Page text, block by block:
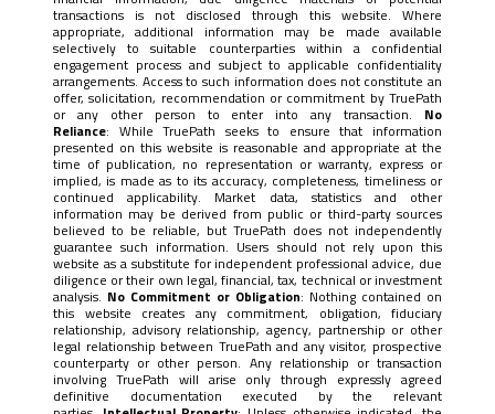
transactions is not disclosed through this website. Where
appropriate, additional information may be made available
selectively to suitable counterparties within a confidential
engagement process and subject to applicable confidentiality
arrangements. Access to such information does not constitute an
offer, solicitation, recommendation or commitment by TruePath
or any other person to enter into any transaction. No
Reliance: While TruePath seeks to ensure that information
presented on this website is reasonable and appropriate at the
time of publication, no representation or warranty, express or
implied, is made as to its accuracy, completeness, timeliness or
continued applicability. Market data, statistics and other
information may be derived from public or third-party sources
believed to be reliable, but TruePath does not independently
guarantee such information. Users should not rely upon this
website as a substitute for independent professional advice, due
diligence or their own legal, financial, tax, technical or investment
analysis. No Commitment or Obligation: Nothing contained on
this website creates any commitment, obligation, fiduciary
relationship, advisory relationship, agency, partnership or other
legal relationship between TruePath and any visitor, prospective
counterparty or other person. Any relationship or transaction
involving TruePath will arise only through expressly agreed
definitive documentation executed by the relevant